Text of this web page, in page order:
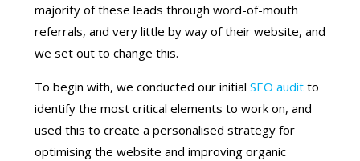
majority of these leads through word-of-mouth
referrals, and very little by way of their website, and
we set out to change this.
To begin with, we conducted our initial SEO auditto
identify the most critical elements to work on, and
used this to create a personalised strategy for
optimising the website and improving organic